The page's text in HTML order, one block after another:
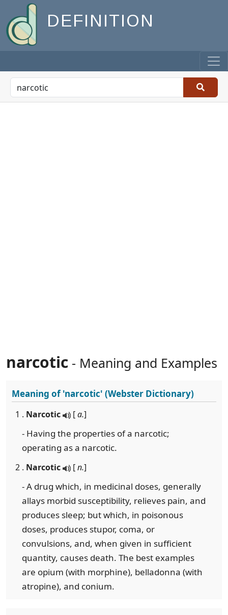
DEFINITION
narcotic - Meaning and Examples
Meaning of'narcotic' (Webster Dictionary)
1 . Narcotic [a.]
- Having the properties of a narcotic;
operating as a narcotic.
2 . Narcotic [n.]
- A drug which, in medicinal doses, generally
allays morbid susceptibility, relieves pain, and
produces sleep; but which, in poisonous
doses, produces stupor, coma, or
convulsions, and, when given in sufficient
quantity, causes death. The best examples
are opium (with morphine), belladonna (with
atropine), and conium.